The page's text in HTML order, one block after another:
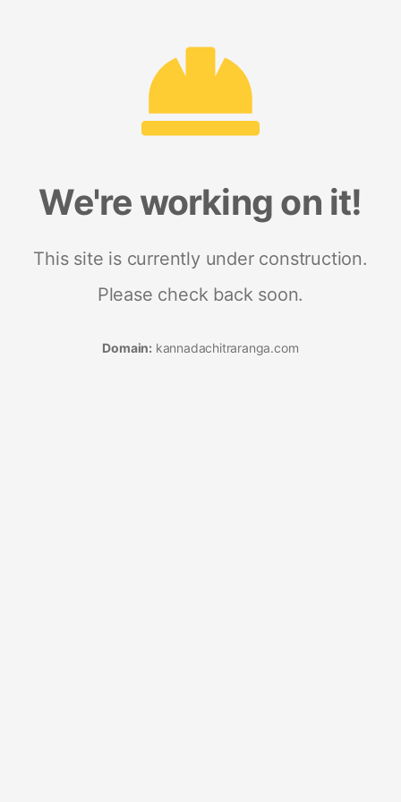
We're working on it!
This site is currently under construction.
Please check back soon.
Domain: kannadachitraranga.com